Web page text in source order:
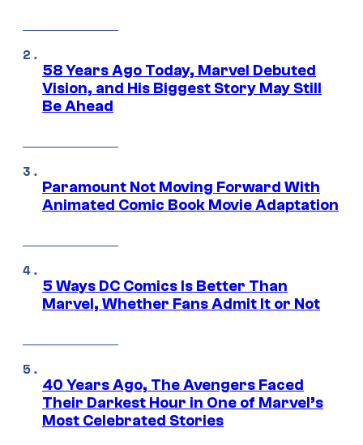
58 Years Ago Today, Marvel Debuted
Vision, and His Biggest Story May Still
Be Ahead
Paramount Not Moving Forward With
Animated Comic Book Movie Adaptation
5 Ways DC Comics Is Better Than
Marvel, Whether Fans Admit It or Not
40 Years Ago, The Avengers Faced
Their Darkest Hour in One of Marvel’s
Most Celebrated Stories